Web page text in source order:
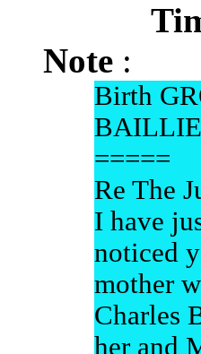
Note :
Birth
=====
Re The
I have
noticed
mother
Charles
her and